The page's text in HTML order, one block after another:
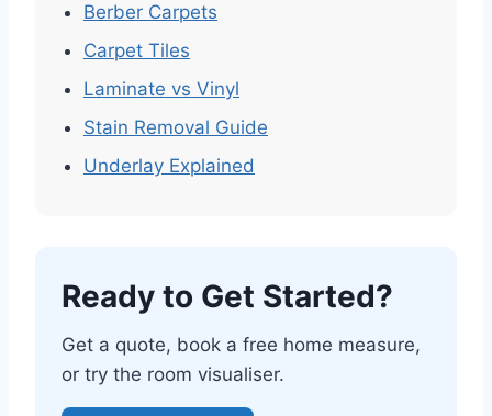
Berber Carpets
Carpet Tiles
Laminate vs Vinyl
Stain Removal Guide
Underlay Explained
Ready to Get Started?
Get a quote, book a free home measure,
or try the room visualiser.